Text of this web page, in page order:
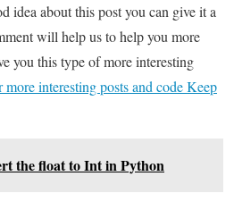
idea about this post you can give it a
will help us to help you more
you this type of more interesting
more interesting posts and code Keep
the float to Int in Python